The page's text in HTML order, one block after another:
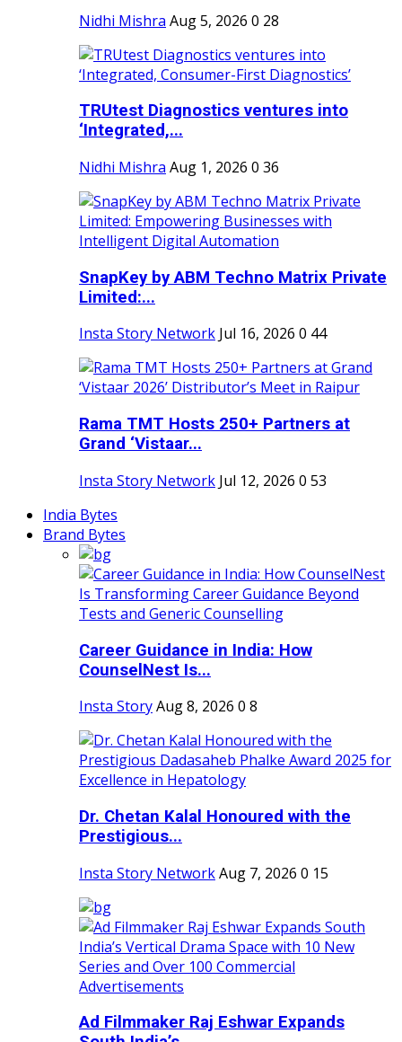
Nidhi Mishra Aug 5, 2026 0 28
TRUtest Diagnostics ventures into
‘Integrated,...
Nidhi Mishra Aug 1, 2026 0 36
SnapKey by ABM Techno Matrix Private
Limited:...
Insta Story Network Jul 16, 2026 0 44
Rama TMT Hosts 250+ Partners at
Grand ‘Vistaar...
Insta Story Network Jul 12, 2026 0 53
India Bytes
Brand Bytes
Career Guidance in India: How
CounselNest Is...
Insta StoryAug 8, 2026 0 8
Dr. Chetan Kalal Honoured with the
Prestigious...
Insta Story NetworkAug 7, 2026 0 15
Ad Filmmaker Raj Eshwar Expands